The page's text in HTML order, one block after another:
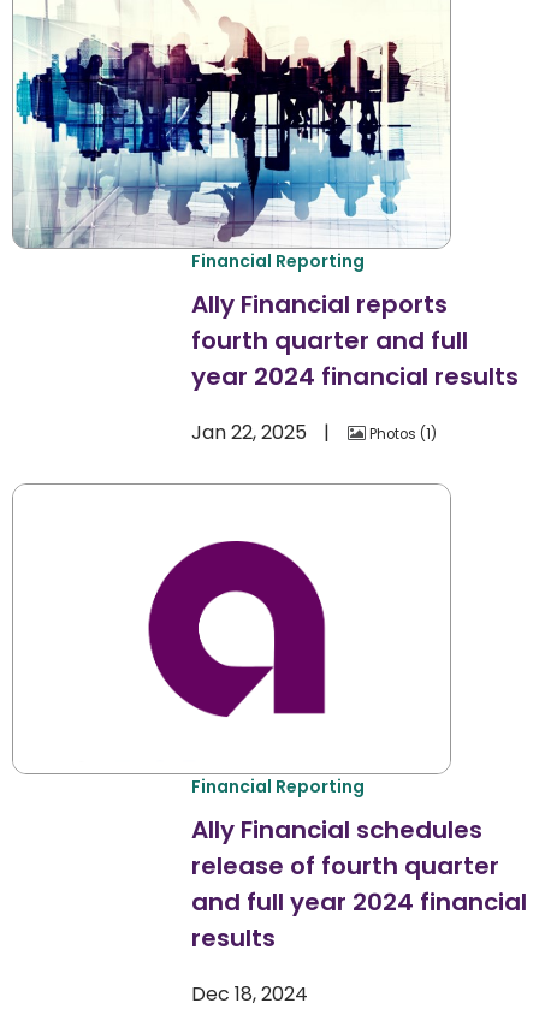
Financial Reporting
Ally Financial reports
fourth quarter and full
year 2024 financial results
Jan 22, 2025 Photos 1
Financial Reporting
Ally Financial schedules
release of fourth quarter
and full year 2024 financial
results
Dec 18, 2024